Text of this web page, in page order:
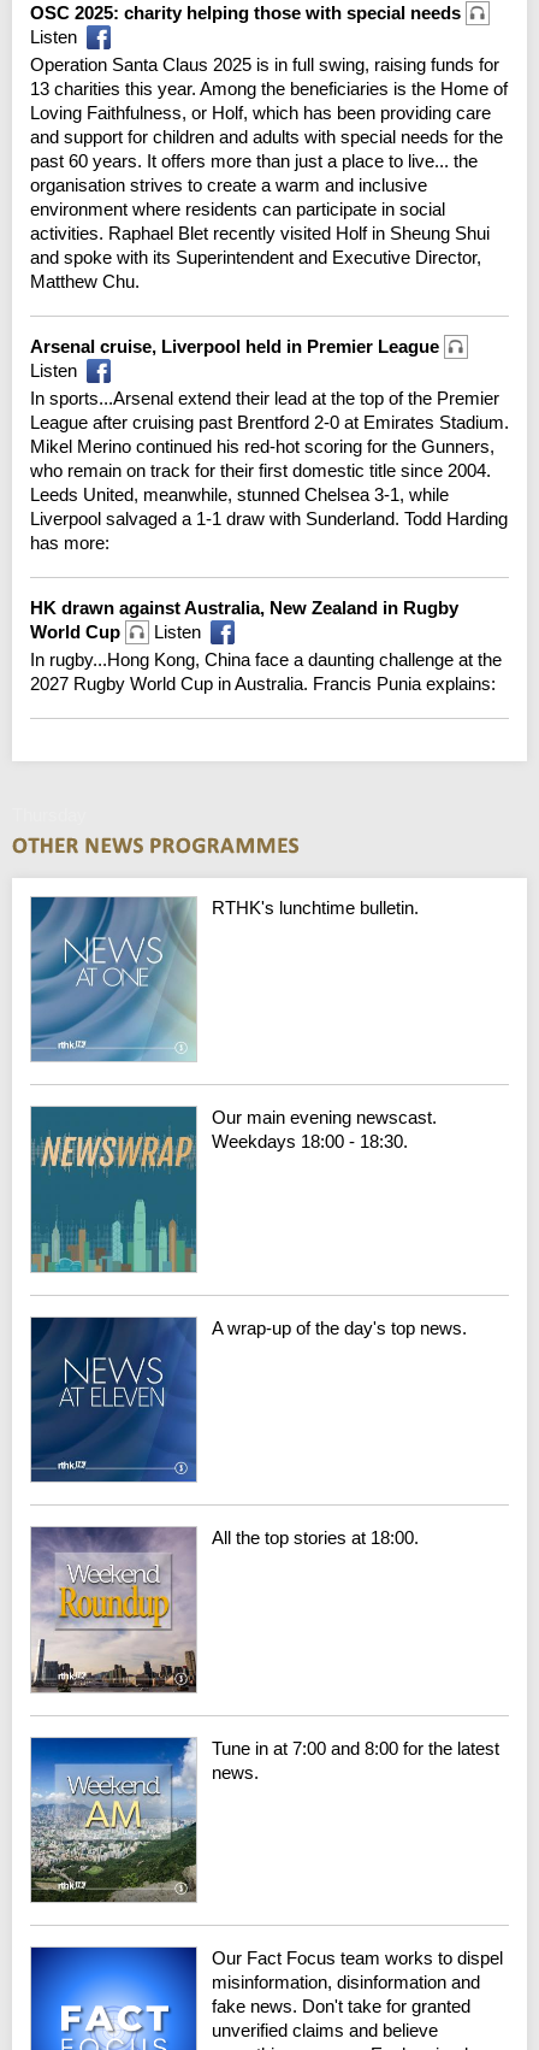
OSC 2025: charity helping those with special needs
Listen
Operation Santa Claus 2025 is in full swing, raising funds for
13 charities this year. Among the beneficiaries is the Home of
Loving Faithfulness, or Holf, which has been providing care
and support for children and adults with special needs for the
past 60 years. It offers more than just a place to live... the
organisation strives to create a warm and inclusive
environment where residents can participate in social
activities. Raphael Blet recently visited Holf in Sheung Shui
and spoke with its Superintendent and Executive Director,
Matthew Chu.
Arsenal cruise, Liverpool held in Premier League
Listen
In sports...Arsenal extend their lead at the top of the Premier
League after cruising past Brentford 2-0 at Emirates Stadium.
Mikel Merino continued his red-hot scoring for the Gunners,
who remain on track for their first domestic title since 2004.
Leeds United, meanwhile, stunned Chelsea 3-1, while
Liverpool salvaged a 1-1 draw with Sunderland. Todd Harding
has more:
HK drawn against Australia, New Zealand in Rugby
World Cup
Listen
In rugby...Hong Kong, China face a daunting challenge at the
2027 Rugby World Cup in Australia. Francis Punia explains:
RTHK's lunchtime bulletin.
Our main evening newscast.
Weekdays 18:00 - 18:30.
A wrap-up of the day's top news.
All the top stories at 18:00.
Tune in at 7:00 and 8:00 for the latest
news.
Our Fact Focus team works to dispel
misinformation, disinformation and
fake news. Don't take for granted
unverified claims and believe